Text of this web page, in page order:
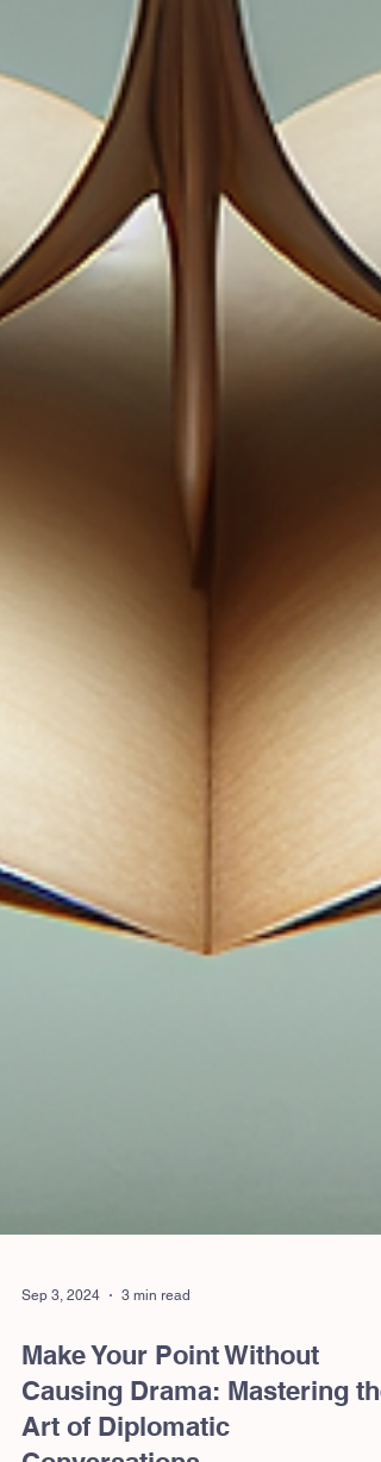
Sep 3, 2024 3 min read
Make Your Point Without
Causing Drama: Mastering the